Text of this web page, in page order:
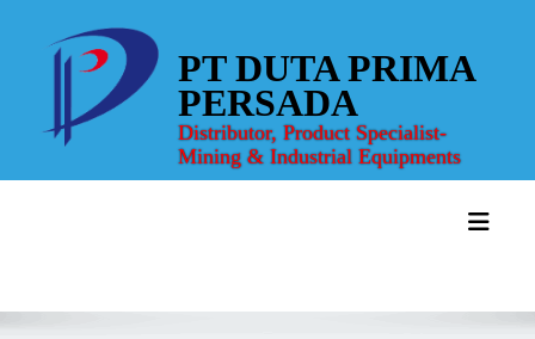
content
PT DUTA PRIMA
PERSADA
Distributor, Product Specialist-
Mining & Industrial Equipments